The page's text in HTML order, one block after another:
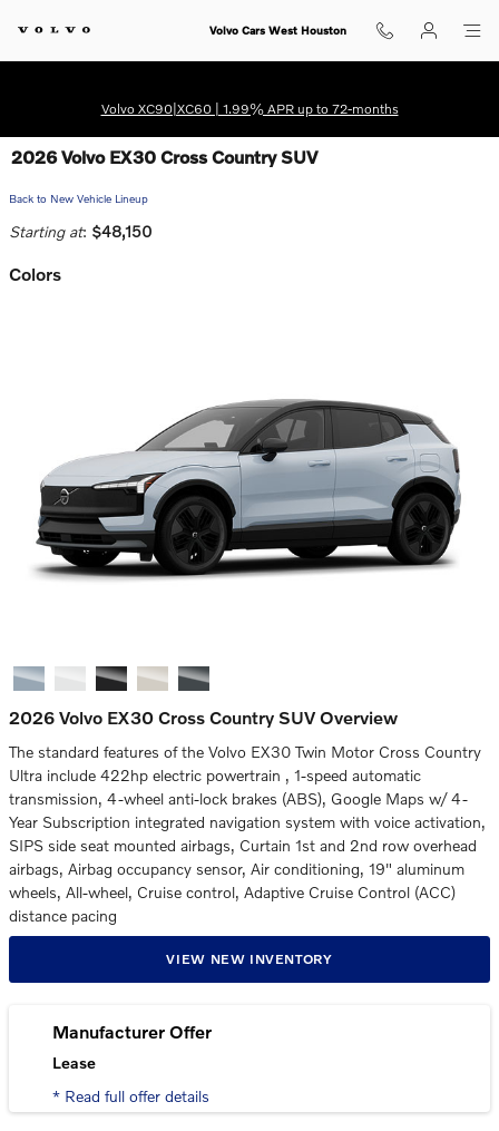
Volvo Cars West Houston
Volvo XC90|XC60 | 1.99% APR up to 72-months
2026 Volvo EX30 Cross Country SUV
Back to New Vehicle Lineup
Starting at: $48,150
Colors
2026 Volvo EX30 Cross Country SUV Overview
The standard features of the Volvo EX30 Twin Motor Cross Country
Ultra include 422hp electric powertrain , 1-speed automatic
transmission, 4-wheel anti-lock brakes (ABS), Google Maps w/ 4-
Year Subscription integrated navigation system with voice activation,
SIPS side seat mounted airbags, Curtain 1st and 2nd row overhead
airbags, Airbag occupancy sensor, Air conditioning, 19" aluminum
wheels, All-wheel, Cruise control, Adaptive Cruise Control (ACC)
distance pacing
VIEW NEW INVENTORY
Manufacturer Offer
Lease
* Read full offer details